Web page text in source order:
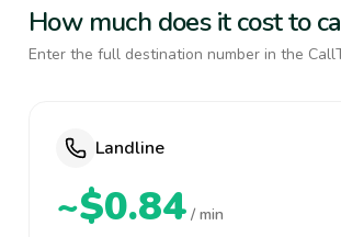
How much does it cost to
Enter the full destination number in the
Landline
~$0.84 / min